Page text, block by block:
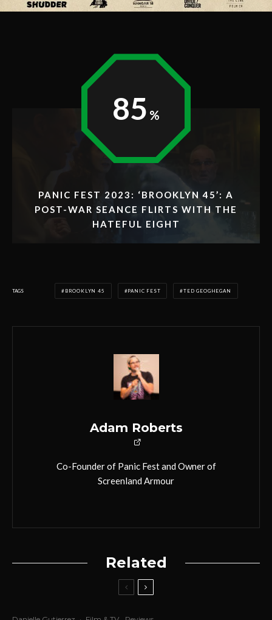
PANIC FEST 2023: ‘BROOKLYN 45’: A
POST-WAR SEANCE FLIRTS WITH THE
HATEFUL EIGHT
85
TAGS BROOKLYN 45 PANIC FEST TED GEOGHEGAN
Adam Roberts
Co-Founder of Panic Fest and Owner of
Screenland Armour
Related